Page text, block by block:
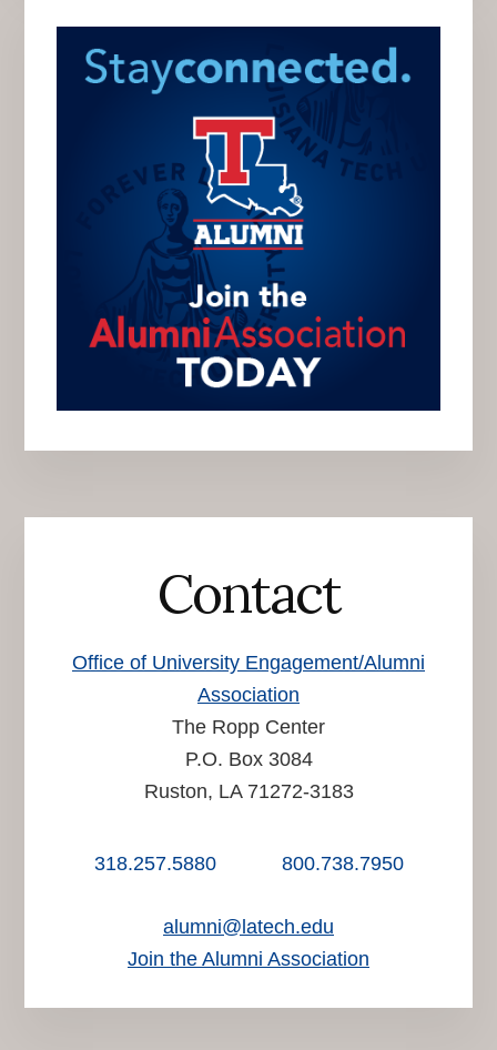
Contact
Office of University Engagement/Alumni
Association
The Ropp Center
P.O. Box 3084
Ruston, LA 71272-3183
318.257.5880 800.738.7950
alumni@latech.edu
Join the Alumni Association